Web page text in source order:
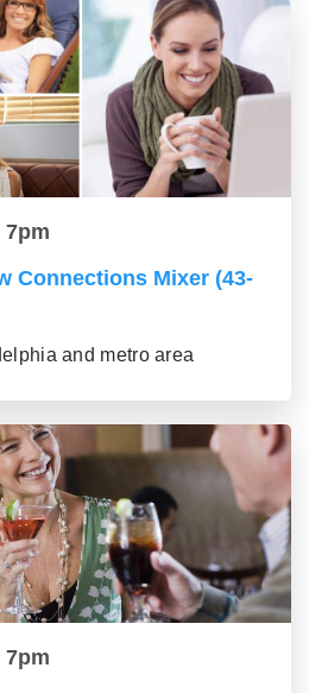
7pm
Connections Mixer (43-
and metro area
7pm